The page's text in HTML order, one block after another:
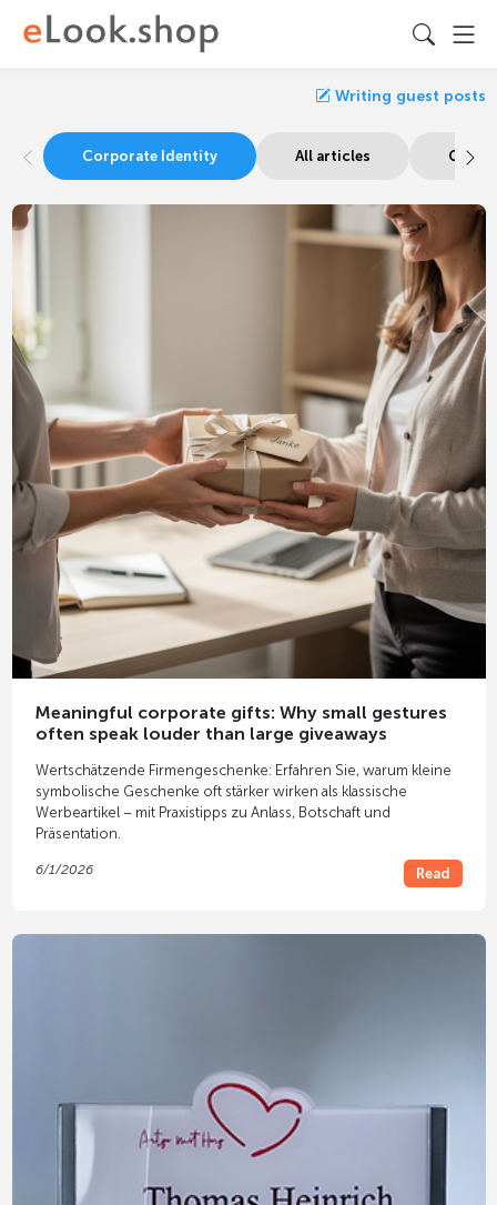
Writing guest posts
Corporate Identity All articles Guide
Meaningful corporate gifts: Why small gestures
often speak louder than large giveaways
Wertschätzende Firmengeschenke: Erfahren Sie, warum kleine
symbolische Geschenke oft stärker wirken als klassische
Werbeartikel – mit Praxistipps zu Anlass, Botschaft und
Präsentation.
6/1/2026 Read